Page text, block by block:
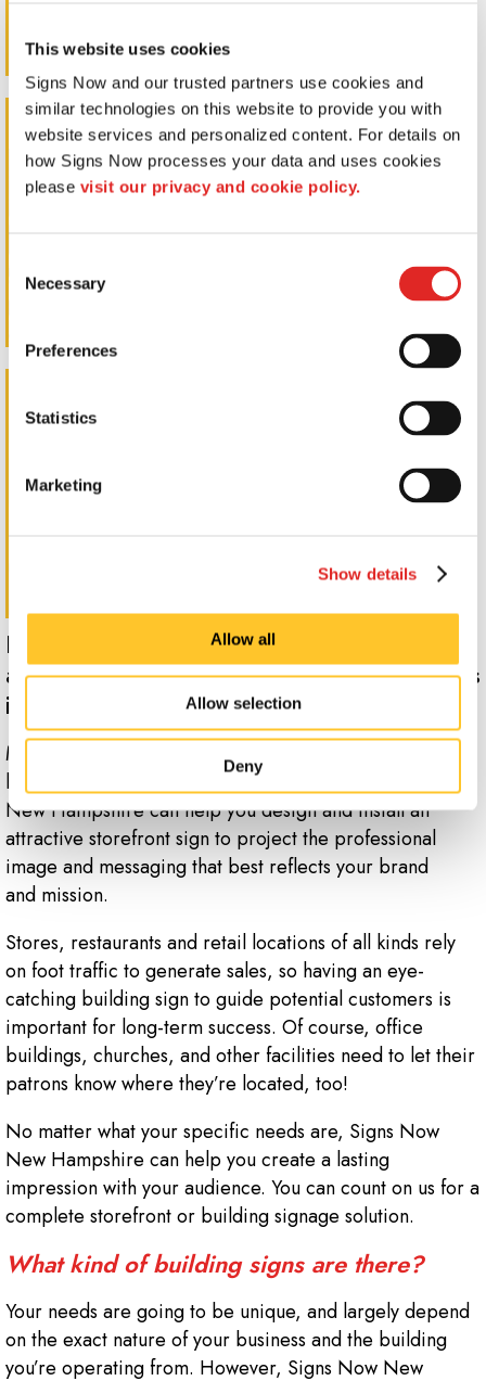
This website uses cookies
Signs Now and our trusted partners use cookies and
similar technologies on this website to provide you with
website services and personalized content. For details on
how Signs Now processes your data and uses cookies
please visit our privacy and cookie policy.
Selection
Necessary
Preferences
Statistics
Marketing
Show details
Allow all
Allow selection
Deny
Post & Panel Signs
Promote your brand from afar with
attractive storefront and building signs
in Pelham.
Make a strong first impression with well-designed
building signs for your business in Pelham. Signs Now
New Hampshire can help you design and install an
attractive storefront sign to project the professional
image and messaging that best reflects your brand
and mission.
Stores, restaurants and retail locations of all kinds rely
on foot traffic to generate sales, so having an eye-
catching building sign to guide potential customers is
important for long-term success. Of course, office
buildings, churches, and other facilities need to let their
patrons know where they’re located, too!
No matter what your specific needs are, Signs Now
New Hampshire can help you create a lasting
impression with your audience. You can count on us for a
complete storefront or building signage solution.
What kind of building signs are there?
Your needs are going to be unique, and largely depend
on the exact nature of your business and the building
you’re operating from. However, Signs Now New